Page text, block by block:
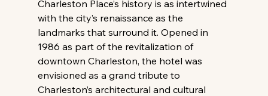
Charleston Place’s history is as intertwined
with the city’s renaissance as the
landmarks that surround it. Opened in
1986 as part of the revitalization of
downtown Charleston, the hotel was
envisioned as a grand tribute to
Charleston’s architectural and cultural